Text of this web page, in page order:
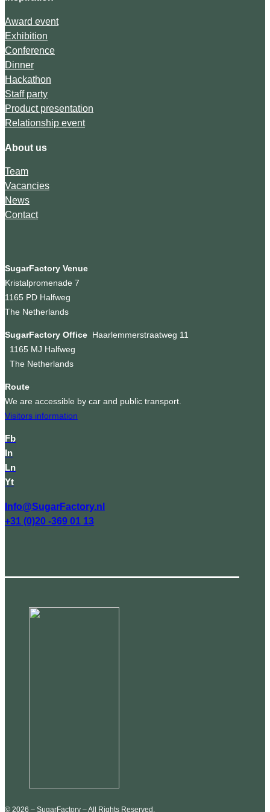
Award event
Exhibition
Conference
Dinner
Hackathon
Staff party
Product presentation
Relationship event
About us
Team
Vacancies
News
Contact
SugarFactory Venue
Kristalpromenade 7
1165 PD Halfweg
The Netherlands
SugarFactory Office Haarlemmerstraatweg 11
1165 MJ Halfweg
The Netherlands
Route
We are accessible by car and public transport.
Visitors information
Fb
In
Ln
Yt
Info@SugarFactory.nl
+31 (0)20 -369 01 13
© 2026 – SugarFactory – All Rights Reserved.